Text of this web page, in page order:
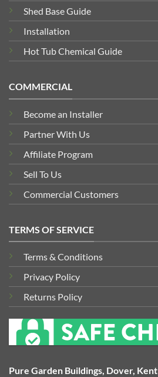
Shed Base Guide
Installation
Hot Tub Chemical Guide
COMMERCIAL
Become an Installer
Partner With Us
Affiliate Program
Sell To Us
Commercial Customers
TERMS OF SERVICE
Terms & Conditions
Privacy Policy
Returns Policy
Pure Garden Buildings, Dover, Kent